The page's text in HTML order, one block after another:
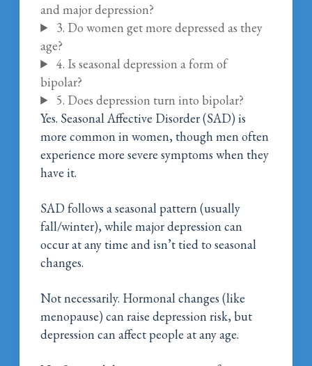
and major depression?
3. Do women get more depressed as they
age?
4. Is seasonal depression a form of
bipolar?
5. Does depression turn into bipolar?
Yes. Seasonal Affective Disorder (SAD) is
more common in women, though men often
experience more severe symptoms when they
have it.
SAD follows a seasonal pattern (usually
fall/winter), while major depression can
occur at any time and isn’t tied to seasonal
changes.
Not necessarily. Hormonal changes (like
menopause) can raise depression risk, but
depression can affect people at any age.